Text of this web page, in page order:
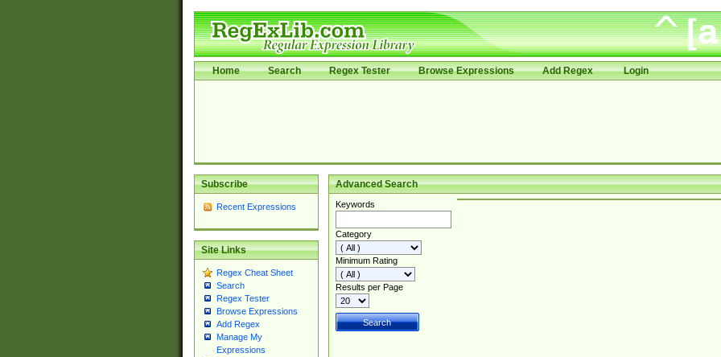
Home Search Regex Tester Browse Expressions Add Regex Login
Subscribe
Recent Expressions
Site Links
Regex Cheat Sheet
Search
Regex Tester
Browse Expressions
Add Regex
Manage My
Expressions
Advanced Search
Keywords
Category
Minimum Rating
Results per Page